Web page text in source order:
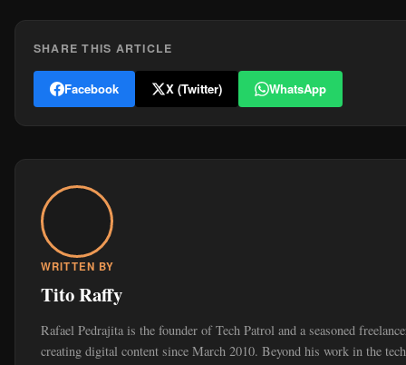
SHARE THIS ARTICLE
Facebook X (Twitter) WhatsApp
WRITTEN BY
Tito Raffy
Rafael Pedrajita is the founder of Tech Patrol and a seasoned
creating digital content since March 2010. Beyond his work in the